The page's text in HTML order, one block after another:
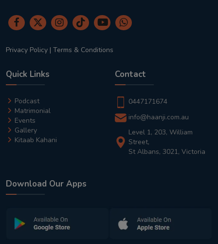
Privacy Policy | Terms & Conditions
Quick Links
Podcast
Matrimonial
Events
Gallery
Kitaab Kahani
Contact
0447171674
info@haanji.com.au
Level 1, 203, William
Street,
St Albans, 3021, Victoria
Download Our Apps